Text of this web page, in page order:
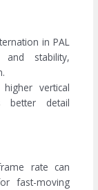
in PAL
and stability,
vertical
better detail
rate can
fast-moving